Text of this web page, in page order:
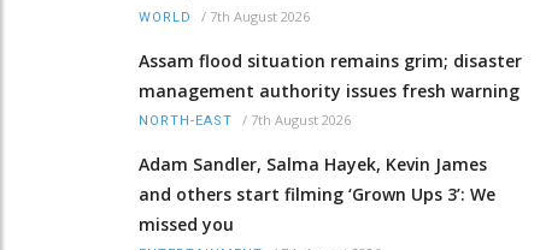
WORLD / 7th August 2026
Assam flood situation remains grim; disaster
management authority issues fresh warning
NORTH-EAST / 7th August 2026
Adam Sandler, Salma Hayek, Kevin James
and others start filming ‘Grown Ups 3’: We
missed you